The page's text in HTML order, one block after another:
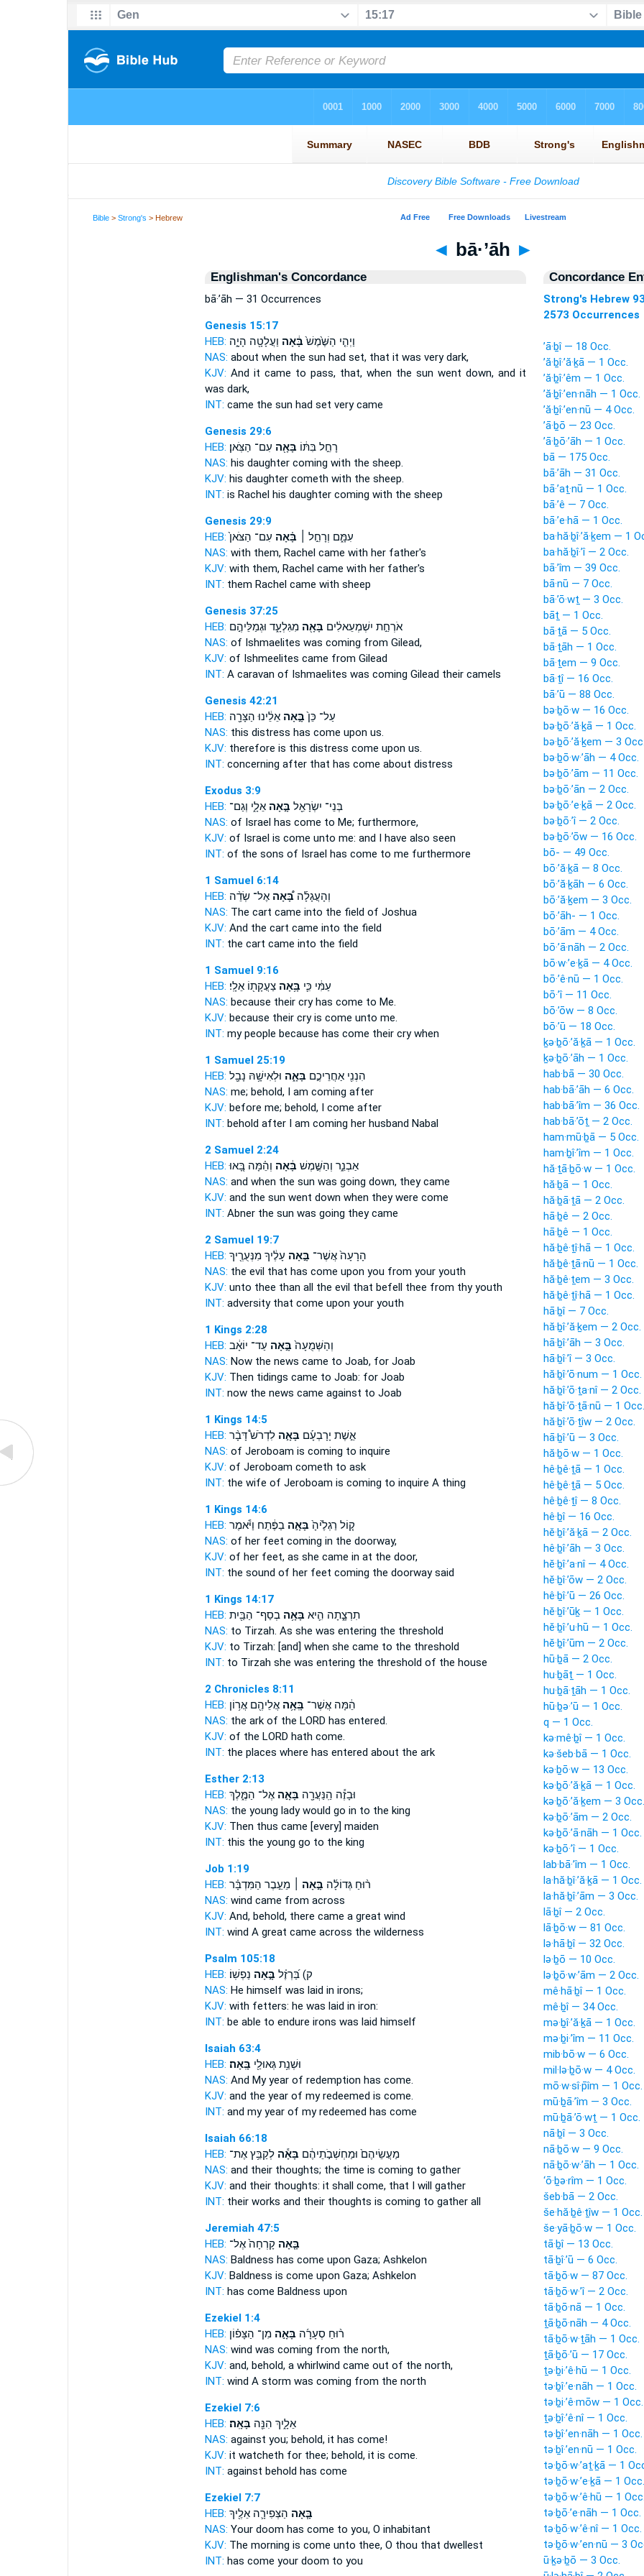
Bible >Strong's > Hebrew
◄ bā·’āh ►
Englishman's Concordance
bā·’āh — 31 Occurrences
Genesis 15:17
HEB:
וַיְהִ֤י הַשֶּׁ֙מֶשׁ֙בָּ֔אָה וַעֲלָטָ֖ה הָיָ֑ה
NAS: about when the sun had set,that it was very dark,
KJV: And it came to pass, that, when the sun went down,and it
was dark,
INT: came the sun had set very came
Genesis 29:6
HEB:
רָחֵ֣ל בִּתּ֔וֹ בָּאָ֖ה עִם־ הַצֹּֽאן׃
NAS: his daughter coming with the sheep.
KJV: his daughter cometh with the sheep.
INT: is Rachel his daughter coming with the sheep
Genesis 29:9
HEB:
עִמָּ֑ם וְרָחֵ֣ל ׀ בָּ֗אָה עִם־ הַצֹּאן֙
NAS: with them, Rachel came with her father's
KJV: with them, Rachel came with her father's
INT: them Rachel came with sheep
Genesis 37:25
HEB:
אֹרְחַ֣ת יִשְׁמְעֵאלִ֔ים בָּאָ֖המִגִּלְעָ֑ד וּגְמַלֵּיהֶ֣ם
NAS: of Ishmaelites was coming from Gilead,
KJV: of Ishmeelites came from Gilead
INT: A caravan of Ishmaelites was coming Gilead their camels
Genesis 42:21
HEB:
עַל־ כֵּן֙בָּ֣אָהאֵלֵ֔ינוּ הַצָּרָ֖ה
NAS: this distress has come upon us.
KJV: therefore is this distress come upon us.
INT: concerning after that has come about distress
Exodus 3:9
HEB:
בְּנֵי־ יִשְׂרָאֵ֖ל בָּ֣אָהאֵלָ֑י וְגַם־
NAS: of Israel has come to Me; furthermore,
KJV: of Israel is come unto me: and I have also seen
INT: of the sons of Israel has come to me furthermore
1 Samuel 6:14
HEB:
וְהָעֲגָלָ֡הבָּ֠אָהאֶל־ שְׂדֵ֨ה
NAS: The cart came into the field of Joshua
KJV: And the cart came into the field
INT: the cart came into the field
1 Samuel 9:16
HEB:
עַמִּ֔י כִּ֛י בָּ֥אָהצַעֲקָת֖וֹ אֵלָֽי׃
NAS: because their cryhas come to Me.
KJV: because their cryis come unto me.
INT: my people because has come their cry when
1 Samuel 25:19
HEB:
הִנְנִ֖י אַחֲרֵיכֶ֣ם בָּאָ֑ה וּלְאִישָׁ֥הּ נָבָ֖ל
NAS: me; behold, I am coming after
KJV: before me; behold, I come after
INT: behold after I am coming her husband Nabal
2 Samuel 2:24
HEB:
אַבְנֵ֑ר וְהַשֶּׁ֣מֶשׁ בָּ֔אָה וְהֵ֗מָּה בָּ֚אוּ
NAS: and when the sun was going down, they came
KJV: and the sun went down when they were come
INT: Abner the sun was going they came
2 Samuel 19:7
HEB:
הָרָעָה֙ אֲשֶׁר־ בָּ֣אָה עָלֶ֔יךָ מִנְּעֻרֶ֖יךָ
NAS: the evil that has come upon you from your youth
KJV: unto thee than all the evil that befellthee from thy youth
INT: adversity that come upon your youth
1 Kings 2:28
HEB:
וְהַשְּׁמֻעָה֙ בָּ֣אָה עַד־ יוֹאָ֔ב
NAS: Now the news came to Joab, for Joab
KJV: Then tidings came to Joab: for Joab
INT: now the news came against to Joab
1 Kings 14:5
HEB:
אֵ֣שֶׁת יָרָבְעָ֡ם בָּאָ֣הלִדְרֹשׁ֩ דָּבָ֨ר
NAS: of Jeroboam is coming to inquire
KJV: of Jeroboam cometh to ask
INT: the wife of Jeroboam is coming to inquire A thing
1 Kings 14:6
HEB:
ק֤וֹל רַגְלֶ֙יהָ֙ בָּאָ֣הבַפֶּ֔תַח וַיֹּ֕אמֶר
NAS: of her feet coming in the doorway,
KJV: of her feet, as she came in at the door,
INT: the sound of her feet coming the doorway said
1 Kings 14:17
HEB:
תִרְצָ֑תָה הִ֛יא בָּאָ֥הבְסַף־ הַבַּ֖יִת
NAS: to Tirzah. As she was entering the threshold
KJV: to Tirzah: [and] when she came to the threshold
INT: to Tirzah she was entering the threshold of the house
2 Chronicles 8:11
HEB:
הֵ֔מָּה אֲשֶׁר־ בָּֽאָ֥האֲלֵיהֶ֖ם אֲר֥וֹן
NAS: the ark of the LORD has entered.
KJV: of the LORD hath come.
INT: the places where has entered about the ark
Esther 2:13
HEB:
וּבָזֶ֕ה הַֽנַּעֲרָ֖ה בָּאָ֣האֶל־ הַמֶּ֑לֶךְ
NAS: the young ladywould go in to the king
KJV: Then thus came [every] maiden
INT: this the young go to the king
Job 1:19
HEB:
ר֨וּחַ גְּדוֹלָ֜ה בָּ֣אָה ׀מֵעֵ֣בֶר הַמִּדְבָּ֗ר
NAS: wind came from across
KJV: And, behold, there came a great wind
INT: wind A great came across the wilderness
Psalm 105:18
HEB:
ק) בַּ֝רְזֶ֗ל בָּ֣אָה נַפְשֽׁוֹ׃
NAS: He himself was laid in irons;
KJV: with fetters: he was laid in iron:
INT: be able to endure irons was laid himself
Isaiah 63:4
HEB:
וּשְׁנַ֥ת גְּאוּלַ֖י בָּֽאָה׃
NAS: And My year of redemption has come.
KJV: and the year of my redeemed is come.
INT: and my year of my redeemed has come
Isaiah 66:18
HEB:
מַעֲשֵׂיהֶם֙ וּמַחְשְׁבֹ֣תֵיהֶ֔ם בָּאָ֕הלְקַבֵּ֥ץ אֶת־
NAS: and their thoughts; the time is coming to gather
KJV: and their thoughts: it shall come,that I will gather
INT: their works and their thoughts is coming to gather all
Jeremiah 47:5
HEB:
בָּ֤אָה קָרְחָה֙ אֶל־
NAS: Baldness has come upon Gaza; Ashkelon
KJV: Baldness is come upon Gaza; Ashkelon
INT: has come Baldness upon
Ezekiel 1:4
HEB:
ר֨וּחַ סְעָרָ֜ה בָּאָ֣המִן־ הַצָּפ֗וֹן
NAS: wind was coming from the north,
KJV: and, behold, a whirlwind came out of the north,
INT: wind A storm was coming from the north
Ezekiel 7:6
HEB:
אֵלָ֑יִךְ הִנֵּ֖ה בָּאָֽה׃
NAS: against you; behold, it has come!
KJV: it watcheth for thee; behold, it is come.
INT: against behold has come
Ezekiel 7:7
HEB:
בָּ֧אָה הַצְּפִירָ֛ה אֵלֶ֖יךָ
NAS: Your doom has come to you, O inhabitant
KJV: The morning is come unto thee, O thou that dwellest
INT: has come your doom to you
Concordance
Strong's Hebrew
2573 Occurrences
’ā·ḇî — 18 Occ.
’ă·ḇî·’ă·ḵā — 1 Occ.
’ă·ḇî·’êm — 1 Occ.
’ă·ḇî·’en·nāh — 1 Occ.
’ă·ḇî·’en·nū — 4 Occ.
’ā·ḇō — 23 Occ.
’ā·ḇō·’āh — 1 Occ.
bā — 175 Occ.
bā·’āh — 31 Occ.
bā·’aṯ·nū — 1 Occ.
bā·’ê — 7 Occ.
bā·’e·hā — 1 Occ.
ba·hă·ḇî·’ă·ḵem — 1
ba·hă·ḇî·’î — 2 Occ.
bā·’îm — 39 Occ.
bā·nū — 7 Occ.
bā·’ō·wṯ — 3 Occ.
bāṯ — 1 Occ.
bā·ṯā — 5 Occ.
bā·ṯāh — 1 Occ.
bā·ṯem — 9 Occ.
bā·ṯî — 16 Occ.
bā·’ū — 88 Occ.
bə·ḇō·w — 16 Occ.
bə·ḇō·’ă·ḵā — 1 Occ.
bə·ḇō·’ă·ḵem — 3
bə·ḇō·w·’āh — 4 Occ.
bə·ḇō·’ām — 11 Occ.
bə·ḇō·’ān — 2 Occ.
bə·ḇō·’e·ḵā — 2 Occ.
bə·ḇō·’î — 2 Occ.
bə·ḇō·’ōw — 16 Occ.
bō- — 49 Occ.
bō·’ă·ḵā — 8 Occ.
bō·’ă·ḵāh — 6 Occ.
bō·’ă·ḵem — 3 Occ.
bō·’āh- — 1 Occ.
bō·’ām — 4 Occ.
bō·’ā·nāh — 2 Occ.
bō·w·’e·ḵā — 4 Occ.
bō·’ê·nū — 1 Occ.
bō·’î — 11 Occ.
bō·’ōw — 8 Occ.
bō·’ū — 18 Occ.
ḵə·ḇō·’ă·ḵā — 1 Occ.
ḵə·ḇō·’āh — 1 Occ.
hab·bā — 30 Occ.
hab·bā·’āh — 6 Occ.
hab·bā·’îm — 36 Occ.
hab·bā·’ōṯ — 2 Occ.
ham·mū·ḇā — 5 Occ.
ham·ḇî·’îm — 1 Occ.
hă·ṯā·ḇō·w — 1 Occ.
hă·ḇā — 1 Occ.
hă·ḇā·ṯā — 2 Occ.
hā·ḇê — 2 Occ.
hā·ḇê — 1 Occ.
hă·ḇê·ṯî·hā — 1 Occ.
hă·ḇê·ṯā·nū — 1 Occ.
hă·ḇê·ṯem — 3 Occ.
hă·ḇê·ṯî·hā — 1 Occ.
hā·ḇî — 7 Occ.
hă·ḇî·’ă·ḵem — 2 Occ.
hā·ḇî·’āh — 3 Occ.
hā·ḇî·’î — 3 Occ.
hă·ḇî·’ō·num — 1 Occ.
hă·ḇî·’ō·ṯa·nî — 2 Occ.
hă·ḇî·’ō·ṯā·nū — 1 Occ.
hă·ḇî·’ō·ṯîw — 2 Occ.
hā·ḇî·’ū — 3 Occ.
hă·ḇō·w — 1 Occ.
hê·ḇê·ṯā — 1 Occ.
hê·ḇê·ṯā — 5 Occ.
hê·ḇê·ṯî — 8 Occ.
hê·ḇî — 16 Occ.
hĕ·ḇî·’ă·ḵā — 2 Occ.
hê·ḇî·’āh — 3 Occ.
hĕ·ḇî·’a·nî — 4 Occ.
hĕ·ḇî·’ōw — 2 Occ.
hê·ḇî·’ū — 26 Occ.
hĕ·ḇî·’ūḵ — 1 Occ.
hĕ·ḇî·’u·hū — 1 Occ.
hĕ·ḇî·’ūm — 2 Occ.
hū·ḇā — 2 Occ.
hu·ḇāṯ — 1 Occ.
hu·ḇā·ṯāh — 1 Occ.
hū·ḇə·’ū — 1 Occ.
q — 1 Occ.
kə·mê·ḇî — 1 Occ.
kə·šeb·bā — 1 Occ.
kə·ḇō·w — 13 Occ.
kə·ḇō·’ă·ḵā — 1 Occ.
kə·ḇō·’ă·ḵem — 3 Occ.
kə·ḇō·’ām — 2 Occ.
kə·ḇō·’ā·nāh — 1 Occ.
kə·ḇō·’î — 1 Occ.
lab·bā·’îm — 1 Occ.
la·hă·ḇî·’ă·ḵā — 1 Occ.
la·hă·ḇî·’ām — 3 Occ.
lā·ḇî — 2 Occ.
lā·ḇō·w — 81 Occ.
lə·hā·ḇî — 32 Occ.
lə·ḇō — 10 Occ.
lə·ḇō·w·’ām — 2 Occ.
mê·hā·ḇî — 1 Occ.
mê·ḇî — 34 Occ.
mə·ḇî·’ă·ḵā — 1 Occ.
mə·ḇi·’îm — 11 Occ.
mib·bō·w — 6 Occ.
mil·lə·ḇō·w — 4 Occ.
mō·w·sî·p̄îm — 1 Occ.
mū·ḇā·’îm — 3 Occ.
mū·ḇā·’ō·wṯ — 1 Occ.
nā·ḇî — 3 Occ.
nā·ḇō·w — 9 Occ.
nā·ḇō·w·’āh — 1 Occ.
‘ō·ḇə·rîm — 1 Occ.
šeb·bā — 2 Occ.
še·hă·ḇê·ṯîw — 1 Occ.
še·yā·ḇō·w — 1 Occ.
tā·ḇî — 13 Occ.
tā·ḇî·’ū — 6 Occ.
tā·ḇō·w — 87 Occ.
tā·ḇō·w·’î — 2 Occ.
tā·ḇō·nā — 1 Occ.
ṯā·ḇō·nāh — 4 Occ.
tā·ḇō·w·ṯāh — 1 Occ.
ṯā·ḇō·’ū — 17 Occ.
ṯə·ḇi·’ê·hū — 1 Occ.
tə·ḇî·’e·nāh — 1 Occ.
tə·ḇi·’ê·mōw — 1 Occ.
ṯə·ḇî·’ê·nî — 1 Occ.
tə·ḇî·’en·nāh — 1 Occ.
tə·ḇî·’en·nū — 1 Occ.
tə·ḇō·w·’aṯ·ḵā — 1
tə·ḇō·w·’e·ḵā — 1 Occ.
tə·ḇō·w·’ê·hū — 1
tə·ḇō·’e·nāh — 1 Occ.
tə·ḇō·w·’ê·nî — 1 Occ.
tə·ḇō·w·’en·nū — 3
ū·ḵə·ḇō — 3 Occ.